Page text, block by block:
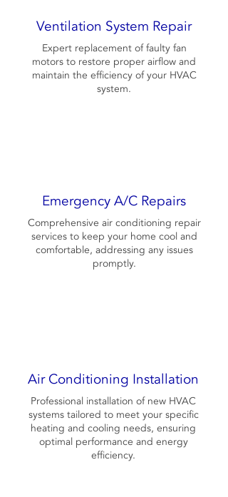
Ventilation System Repair
Expert replacement of faulty fan
motors to restore proper airflow and
maintain the efficiency of your HVAC
system.
Emergency A/C Repairs
Comprehensive air conditioning repair
services to keep your home cool and
comfortable, addressing any issues
promptly.
Air Conditioning Installation
Professional installation of new HVAC
systems tailored to meet your specific
heating and cooling needs, ensuring
optimal performance and energy
efficiency.